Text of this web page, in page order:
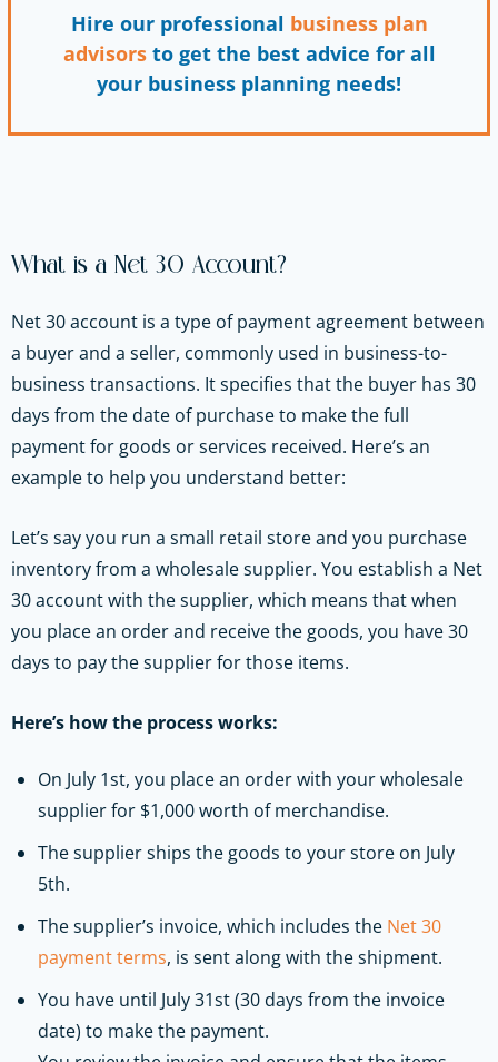
Hire our professional business plan
advisorsto get the best advice for all
your business planning needs!
What is a Net 30 Account?
Net 30 account is a type of payment agreement between
a buyer and a seller, commonly used in business-to-
business transactions. It specifies that the buyer has 30
days from the date of purchase to make the full
payment for goods or services received. Here’s an
example to help you understand better:
Let’s say you run a small retail store and you purchase
inventory from a wholesale supplier. You establish a Net
30 account with the supplier, which means that when
you place an order and receive the goods, you have 30
days to pay the supplier for those items.
Here’s how the process works:
On July 1st, you place an order with your wholesale
supplier for $1,000 worth of merchandise.
The supplier ships the goods to your store on July
5th.
The supplier’s invoice, which includes the Net 30
payment terms, is sent along with the shipment.
You have until July 31st (30 days from the invoice
date) to make the payment.